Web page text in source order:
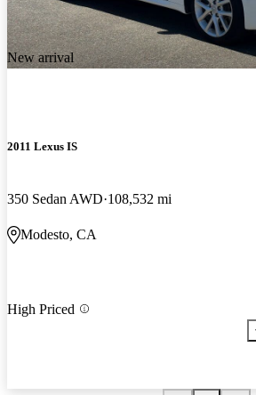
New arrival
2011 Lexus IS
350 Sedan AWD 108,532 mi
Modesto, CA
High Priced